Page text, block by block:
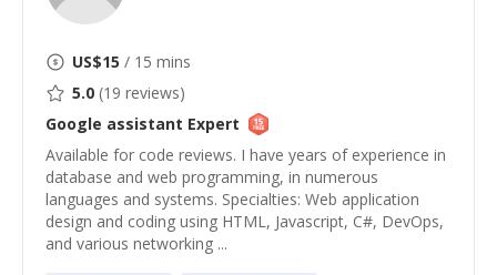
US$15 / 15 mins
5.0 (19 reviews)
Google assistant Expert
Available for code reviews. I have years of experience in
database and web programming, in numerous
languages and systems. Specialties: Web application
design and coding using HTML, Javascript, C#, DevOps,
and various networking ...